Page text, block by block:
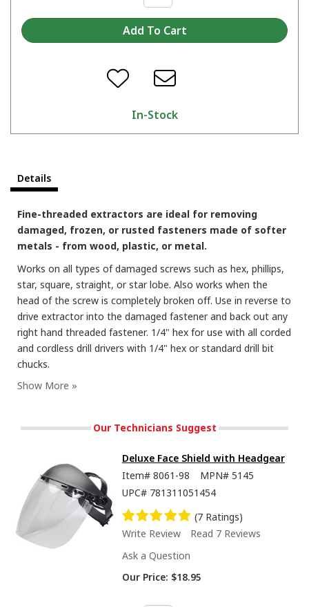
In-Stock
Details
Fine-threaded extractors are ideal for removing
damaged, frozen, or rusted fasteners made of softer
metals - from wood, plastic, or metal.
Works on all types of damaged screws such as hex, phillips,
star, square, straight, or star lobe. Also works when the
head of the screw is completely broken off. Use in reverse to
drive extractor into the damaged fastener and back out any
right hand threaded fastener. 1/4" hex for use with all corded
and cordless drill drivers with 1/4" hex or standard drill bit
chucks.
Our Technicians Suggest
Deluxe Face Shield with Headgear
Item# 8061-98 MPN# 5145
UPC# 781311051454
(7 Ratings)
Write Review
Read 7 Reviews
Ask a Question
Our Price: $18.95